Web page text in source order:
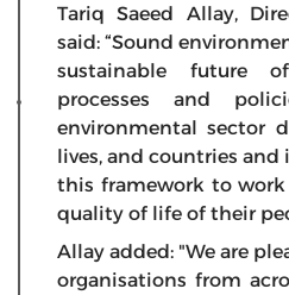
Tariq Saeed Allay,
said: “Sound
sustainable future
processes and
environmental sector
lives, and countries
this framework to
quality of life of their
Allay added: "We are
organisations from